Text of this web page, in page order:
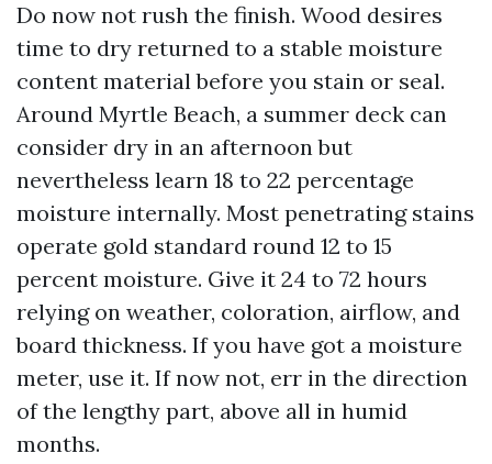
Do now not rush the finish. Wood desires
time to dry returned to a stable moisture
content material before you stain or seal.
Around Myrtle Beach, a summer deck can
consider dry in an afternoon but
nevertheless learn 18 to 22 percentage
moisture internally. Most penetrating stains
operate gold standard round 12 to 15
percent moisture. Give it 24 to 72 hours
relying on weather, coloration, airflow, and
board thickness. If you have got a moisture
meter, use it. If now not, err in the direction
of the lengthy part, above all in humid
months.